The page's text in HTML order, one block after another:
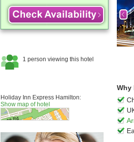
Holiday Inn Express Hamilton:
Show map of hotel
Why